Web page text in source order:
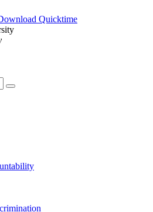
Quicktime